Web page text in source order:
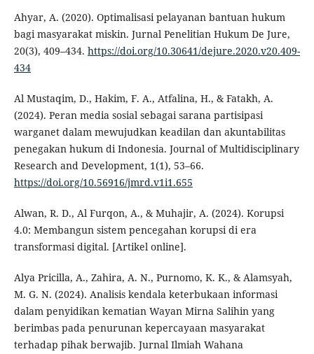
Ahyar, A. (2020). Optimalisasi pelayanan bantuan hukum
bagi masyarakat miskin. Jurnal Penelitian Hukum De Jure,
20(3), 409–434. https://doi.org/10.30641/dejure.2020.v20.409-
434
Al Mustaqim, D., Hakim, F. A., Atfalina, H., & Fatakh, A.
(2024). Peran media sosial sebagai sarana partisipasi
warganet dalam mewujudkan keadilan dan akuntabilitas
penegakan hukum di Indonesia. Journal of Multidisciplinary
Research and Development, 1(1), 53–66.
https://doi.org/10.56916/jmrd.v1i1.655
Alwan, R. D., Al Furqon, A., & Muhajir, A. (2024). Korupsi
4.0: Membangun sistem pencegahan korupsi di era
transformasi digital. [Artikel online].
Alya Pricilla, A., Zahira, A. N., Purnomo, K. K., & Alamsyah,
M. G. N. (2024). Analisis kendala keterbukaan informasi
dalam penyidikan kematian Wayan Mirna Salihin yang
berimbas pada penurunan kepercayaan masyarakat
terhadap pihak berwajib. Jurnal Ilmiah Wahana